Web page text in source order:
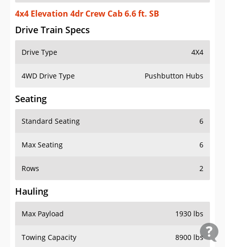
4x4 Elevation 4dr Crew Cab 6.6 ft. SB
Drive Train Specs
Drive Type 4X4
4WD Drive Type Pushbutton Hubs
Seating
Standard Seating 6
Max Seating 6
Rows 2
Hauling
Max Payload 1930 lbs
Towing Capacity 8900 lbs